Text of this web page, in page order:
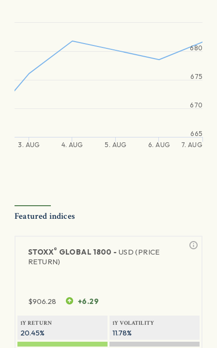
3. AUG 4. AUG 5. AUG 6. AUG 7. AUG
665
670
675
680
Featured indices
STOXX® GLOBAL 1800 - USD (PRICE
RETURN)
$906.28 +6.29
1Y RETURN
20.45%
1Y VOLATILITY
11.78%